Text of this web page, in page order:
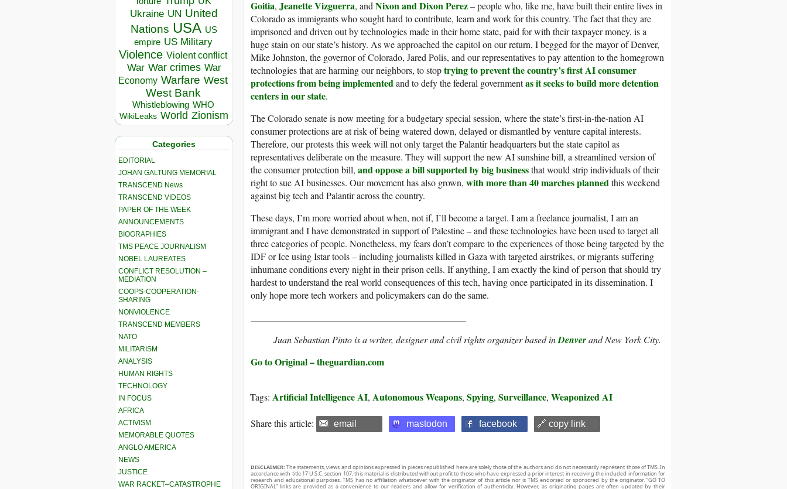
Ukraine UN United
Nations USA US
empire US Military
Violence Violent conflict
War War crimes War
Economy Warfare West
West Bank
Whistleblowing WHO
WikiLeaks World Zionism
Categories
EDITORIAL
JOHAN GALTUNG MEMORIAL
TRANSCEND News
TRANSCEND VIDEOS
PAPER OF THE WEEK
ANNOUNCEMENTS
BIOGRAPHIES
TMS PEACE JOURNALISM
NOBEL LAUREATES
CONFLICT RESOLUTION –
MEDIATION
COOPS-COOPERATION-
SHARING
NONVIOLENCE
TRANSCEND MEMBERS
NATO
MILITARISM
ANALYSIS
HUMAN RIGHTS
TECHNOLOGY
IN FOCUS
AFRICA
ACTIVISM
MEMORABLE QUOTES
ANGLO AMERICA
NEWS
JUSTICE
WAR RACKET–CATASTROPHE
Goitia, Jeanette Vizguerra, and Nixon and Dixon Perez– people who, like me, have built their entire lives in
Colorado as immigrants who sought hard to contribute, learn and work for this country. The fact that they are
imprisoned and driven out by technologies made in their home state, paid for with their taxpayer money, is a
huge stain on our state’s history. As we approached the capitol on our return, I begged for the mayor of Denver,
Mike Johnston, the governor of Colorado, Jared Polis, and our representatives to pay attention to the homegrown
technologies that are harming our neighbors, to stoptrying to prevent the country’s first AI consumer
protections from being implementedand to defy the federal governmentas it seeks to build more detention
centers in our state.
The Colorado senate is now meeting for a budgetary special session, where the state’s first-in-the-nation AI
consumer protections are at risk of being watered down, delayed or dismantled by venture capital interests.
Therefore, our protests this week will not only target the Palantir headquarters but the state capitol as
representatives deliberate on the measure. They will support the new AI sunshine bill, a streamlined version of
the consumer protection bill, and oppose a bill supported by big businessthat would strip individuals of their
right to sue AI businesses. Our movement has also grown, with more than 40 marches plannedthis weekend
against big tech and Palantir across the country.
These days, I’m more worried about when, not if, I’ll become a target. I am a freelance journalist, I am an
immigrant and I have demonstrated in support of Palestine – and these technologies have been used to target all
three categories of people. Nonetheless, my fears don’t compare to the experiences of those being targeted by the
IDF or Ice using Istar tools – including journalists killed in Gaza with targeted airstrikes, or migrants suffering
inhumane conditions every night in their prison cells. If anything, I am exactly the kind of person that should try
hardest to understand the real world consequences of this tech, having once participated in its dissemination. I
only hope more tech workers and policymakers can do the same.
Juan Sebastian Pinto is a writer, designer and civil rights organizer based inDenverand New York City.
Go to Original – theguardian.com
Tags: Artificial Intelligence AI, Autonomous Weapons, Spying, Surveillance, Weaponized AI
Share this article: email mastodon facebook 🔗 copy link
DISCLAIMER: The statements, views and opinions expressed in pieces republished here are solely those of the authors and do not necessarily represent those of TMS. In
accordance with title 17 U.S.C. section 107, this material is distributed without profit to those who have expressed a prior interest in receiving the included information for
research and educational purposes. TMS has no affiliation whatsoever with the originator of this article nor is TMS endorsed or sponsored by the originator. “GO TO
ORIGINAL” links are provided as a convenience to our readers and allow for verification of authenticity. However, as originating pages are often updated by their